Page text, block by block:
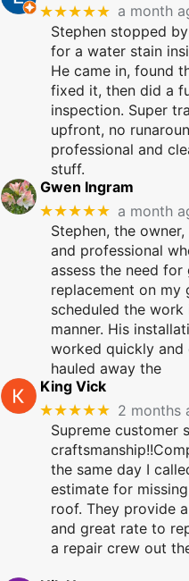
★★★★★ a month
Stephen stopped
for a water stain
He came in, found
fixed it, then did a
inspection. Super
upfront, no
professional and
stuff.
Gwen Ingram
★★★★★ a month
Stephen, the
and professional
assess the need for
replacement on my
scheduled the work
manner. His
worked quickly and
hauled away the
King Vick
★★★★★ 2 months
Supreme customer
the same day I
estimate for
roof. They provide
and great rate to
a repair crew out